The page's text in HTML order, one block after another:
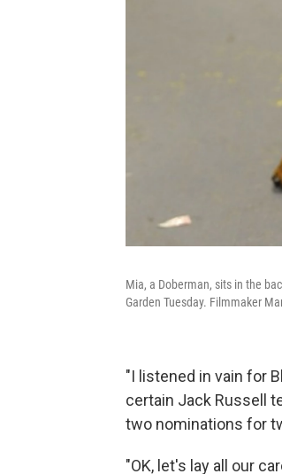
Mia, a Doberman, sits in the
Garden Tuesday. Filmmaker
"I listened in vain for
certain Jack Russell
two nominations for
"OK, let's lay all our